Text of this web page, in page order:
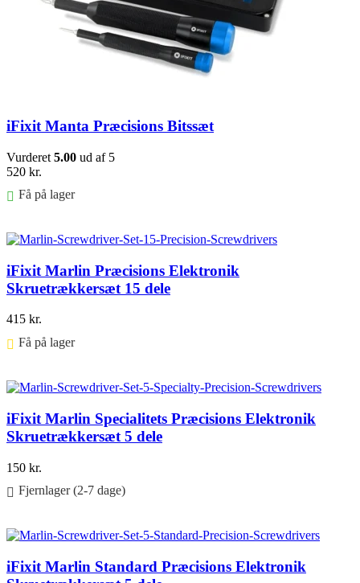
iFixit Manta Præcisions Bitssæt
Vurderet 5.00 ud af 5
520 kr.
Få på lager
iFixit Marlin Præcisions Elektronik
Skruetrækkersæt 15 dele
415 kr.
Få på lager ⠀
iFixit Marlin Specialitets Præcisions Elektronik
Skruetrækkersæt 5 dele
150 kr.
Fjernlager (2-7 dage)
iFixit Marlin Standard Præcisions Elektronik